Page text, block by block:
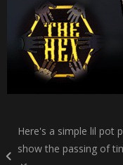
Here's a simple lil pot
show the passing of